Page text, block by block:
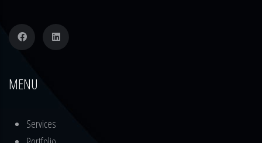
MENU
Services